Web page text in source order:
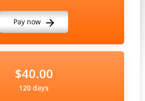
Pay now
$40.00
120 days